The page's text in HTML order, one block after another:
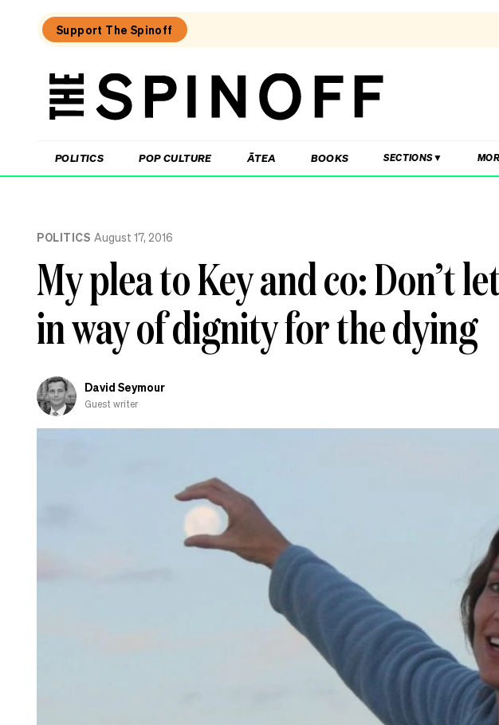
Support The Spinoff
The
POLITICS POP CULTURE ĀTEA BOOKS SECTIONS
POLITICS August 17, 2016
My plea to Key and co: Don’t
in way of dignity for the dying
David Seymour
Guest writer